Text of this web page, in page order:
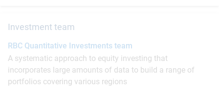
Investment team
RBC Quantitative Investments team
A systematic approach to equity investing that
incorporates large amounts of data to build a range of
portfolios covering various regions